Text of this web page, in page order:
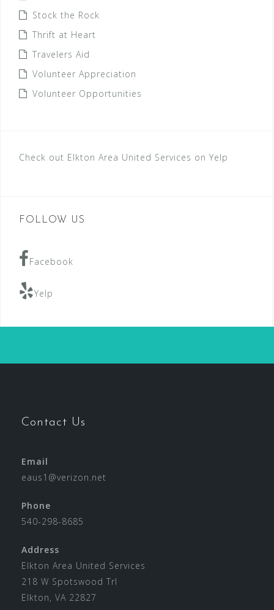
Stock the Rock
Thrift at Heart
Travelers Aid
Volunteer Appreciation
Volunteer Opportunities
Check out Elkton Area United Services on Yelp
FOLLOW US
Facebook
Yelp
Contact Us
Email
eaus1@verizon.net
Phone
540-298-8685
Address
Elkton Area United Services
218 W Spotswood Trl
Elkton, VA 22827